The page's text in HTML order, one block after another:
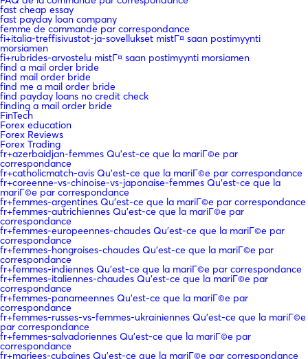
fast cheap essay
fast payday loan company
femme de commande par correspondance
fi+italia-treffisivustot-ja-sovellukset mistГ¤ saan postimyynti
morsiamen
fi+rubrides-arvostelu mistГ¤ saan postimyynti morsiamen
find a mail order bride
find mail order bride
find me a mail order bride
find payday loans no credit check
finding a mail order bride
FinTech
Forex education
Forex Reviews
Forex Trading
fr+azerbaidjan-femmes Qu'est-ce que la mariГ©e par
correspondance
fr+catholicmatch-avis Qu'est-ce que la mariГ©e par correspondance
fr+coreenne-vs-chinoise-vs-japonaise-femmes Qu'est-ce que la
mariГ©e par correspondance
fr+femmes-argentines Qu'est-ce que la mariГ©e par correspondance
fr+femmes-autrichiennes Qu'est-ce que la mariГ©e par
correspondance
fr+femmes-europeennes-chaudes Qu'est-ce que la mariГ©e par
correspondance
fr+femmes-hongroises-chaudes Qu'est-ce que la mariГ©e par
correspondance
fr+femmes-indiennes Qu'est-ce que la mariГ©e par correspondance
fr+femmes-italiennes-chaudes Qu'est-ce que la mariГ©e par
correspondance
fr+femmes-panameennes Qu'est-ce que la mariГ©e par
correspondance
fr+femmes-russes-vs-femmes-ukrainiennes Qu'est-ce que la mariГ©e
par correspondance
fr+femmes-salvadoriennes Qu'est-ce que la mariГ©e par
correspondance
fr+mariees-cubaines Qu'est-ce que la mariГ©e par correspondance